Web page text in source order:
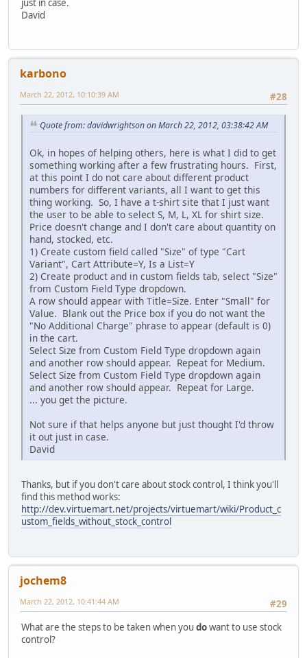
just in case.
David
karbono
#28
March 22, 2012, 10:10:39 AM
Quote from: davidwrightson on March 22, 2012, 03:38:42 AM
Ok, in hopes of helping others, here is what I did to get
something working after a few frustrating hours. First,
at this point I do not care about different product
numbers for different variants, all I want to get this
thing working. So, I have a t-shirt site that I just want
the user to be able to select S, M, L, XL for shirt size.
Price doesn't change and I don't care about quantity on
hand, stocked, etc.
1) Create custom field called "Size" of type "Cart
Variant", Cart Attribute=Y, Is a List=Y
2) Create product and in custom fields tab, select "Size"
from Custom Field Type dropdown.
A row should appear with Title=Size. Enter "Small" for
Value. Blank out the Price box if you do not want the
"No Additional Charge" phrase to appear (default is 0)
in the cart.
Select Size from Custom Field Type dropdown again
and another row should appear. Repeat for Medium.
Select Size from Custom Field Type dropdown again
and another row should appear. Repeat for Large.
... you get the picture.
Not sure if that helps anyone but just thought I'd throw
it out just in case.
David
Thanks, but if you don't care about stock control, I think you'll
find this method works:
http://dev.virtuemart.net/projects/virtuemart/wiki/Product_c
ustom_fields_without_stock_control
jochem8
#29
March 22, 2012, 10:41:44 AM
What are the steps to be taken when you dowant to use stock
control?